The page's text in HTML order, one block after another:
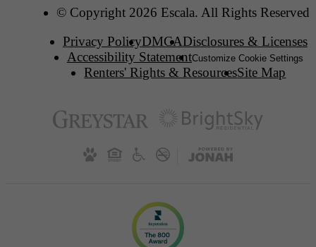
© Copyright 2026 Escala. All Rights Reserved.
Privacy PolicyDMCADisclosures & Licenses
Accessibility StatementCustomize Cookie Settings
Renters' Rights & ResourcesSite Map